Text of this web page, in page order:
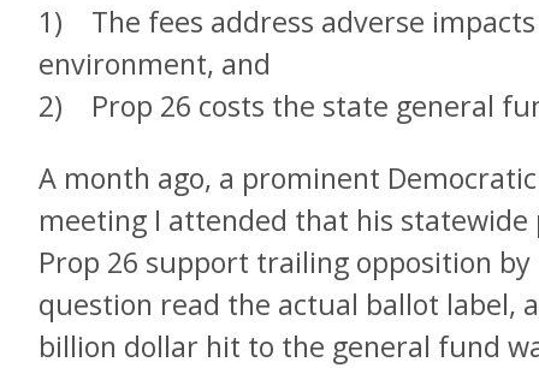
1) The fees address adverse
environment, and
2) Prop 26 costs the state general
A month ago, a prominent
meeting I attended that his
Prop 26 support trailing opposition
question read the actual ballot label,
billion dollar hit to the general fund